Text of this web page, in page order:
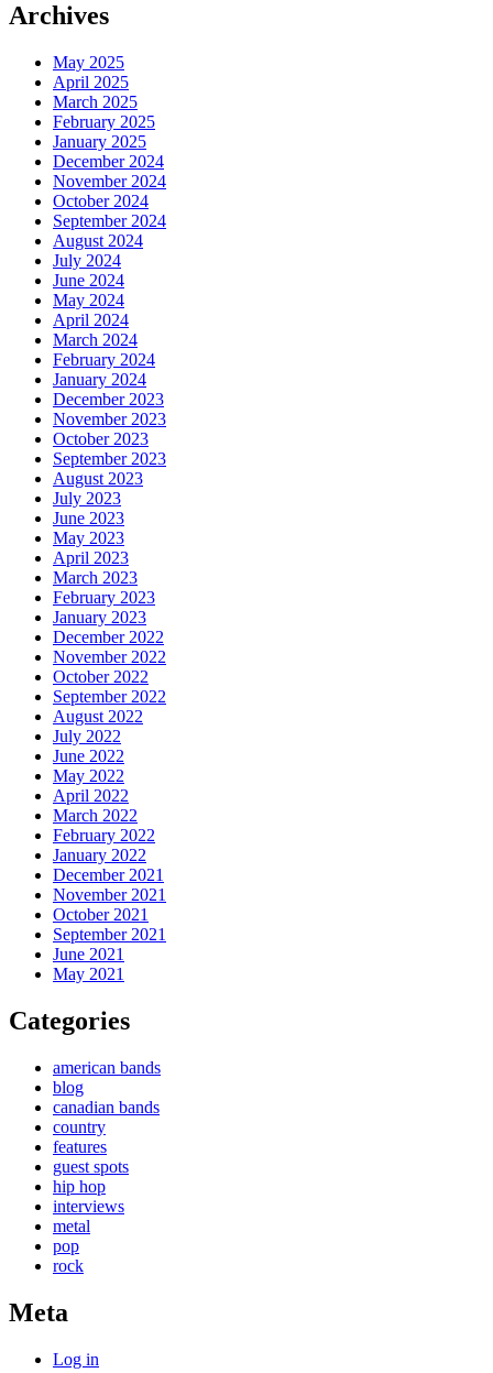
Archives
May 2025
April 2025
March 2025
February 2025
January 2025
December 2024
November 2024
October 2024
September 2024
August 2024
July 2024
June 2024
May 2024
April 2024
March 2024
February 2024
January 2024
December 2023
November 2023
October 2023
September 2023
August 2023
July 2023
June 2023
May 2023
April 2023
March 2023
February 2023
January 2023
December 2022
November 2022
October 2022
September 2022
August 2022
July 2022
June 2022
May 2022
April 2022
March 2022
February 2022
January 2022
December 2021
November 2021
October 2021
September 2021
June 2021
May 2021
Categories
american bands
blog
canadian bands
country
features
guest spots
hip hop
interviews
metal
pop
rock
Meta
Log in